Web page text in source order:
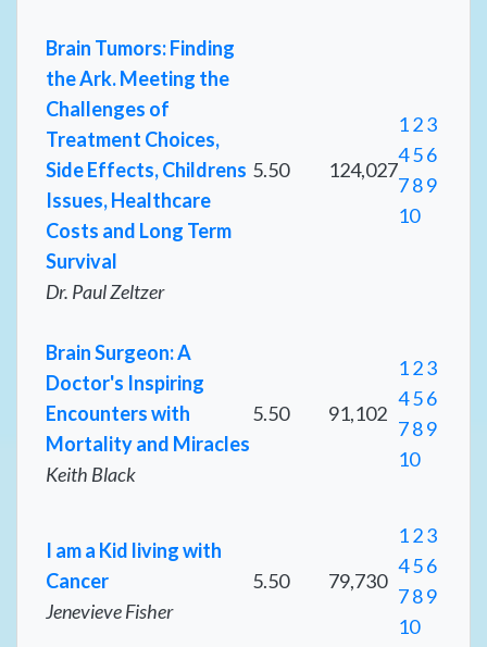
Brain Tumors: Finding
the Ark. Meeting the
Challenges of
Treatment Choices,
Side Effects, Childrens
Issues, Healthcare
Costs and Long Term
Survival
Dr. Paul Zeltzer
5.50 124,027
123
456
789
10
Brain Surgeon: A
Doctor's Inspiring
Encounters with
Mortality and Miracles
Keith Black
5.50 91,102
123
456
789
10
I am a Kid living with
Cancer
Jenevieve Fisher
5.50 79,730
123
456
789
10